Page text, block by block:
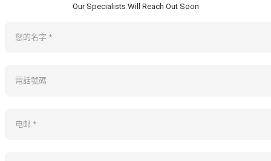
Our Specialists Will Reach Out Soon